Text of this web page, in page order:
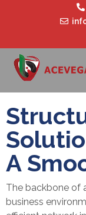
A
The backbone of
business